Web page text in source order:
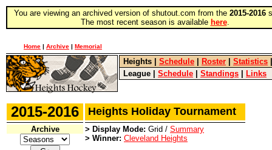
You are viewing an archived version of shutout.com from the 2015-2016
The most recent season is available here.
Home | Archive | Memorial
Heights Schedule Roster Statistics
League
Schedule Standings Links
2015-2016 Heights Holiday Tournament
Archive > Display Mode: Grid / Summary
> Winner: Cleveland Heights